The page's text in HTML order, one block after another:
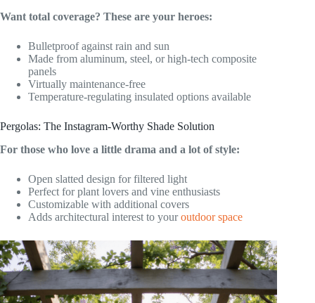
Want total coverage? These are your heroes:
Bulletproof against rain and sun
Made from aluminum, steel, or high-tech composite
panels
Virtually maintenance-free
Temperature-regulating insulated options available
Pergolas: The Instagram-Worthy Shade Solution
For those who love a little drama and a lot of style:
Open slatted design for filtered light
Perfect for plant lovers and vine enthusiasts
Customizable with additional covers
Adds architectural interest to youroutdoor space